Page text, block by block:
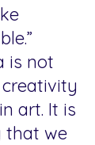
is not
art. It is
that we